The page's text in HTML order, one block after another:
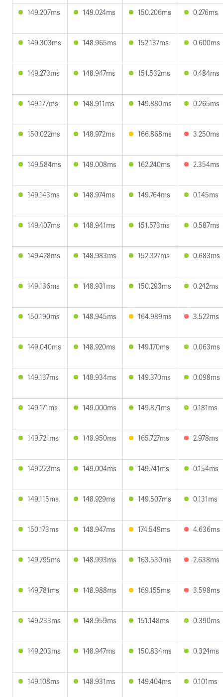
149.207ms 149.024ms 150.206ms 0.276ms
149.303ms 148.965ms 152.137ms 0.600ms
149.273ms 148.947ms 151.532ms 0.484ms
149.177ms 148.911ms 149.880ms 0.265ms
150.022ms 148.972ms 166.868ms 3.250ms
149.584ms 149.008ms 162.240ms 2.354ms
149.143ms 148.974ms 149.764ms 0.145ms
149.407ms 148.941ms 151.573ms 0.587ms
149.428ms 148.983ms 152.327ms 0.683ms
149.136ms 148.931ms 150.293ms 0.242ms
150.190ms 148.945ms 164.989ms 3.522ms
149.040ms 148.920ms 149.170ms 0.063ms
149.137ms 148.934ms 149.370ms 0.098ms
149.171ms 149.000ms 149.871ms 0.181ms
149.721ms 148.950ms 165.727ms 2.978ms
149.223ms 149.004ms 149.741ms 0.154ms
149.115ms 148.929ms 149.507ms 0.131ms
150.173ms 148.947ms 174.549ms 4.636ms
149.795ms 148.993ms 163.530ms 2.638ms
149.781ms 148.988ms 169.155ms 3.598ms
149.233ms 148.959ms 151.148ms 0.390ms
149.203ms 148.947ms 150.834ms 0.324ms
149.108ms 148.931ms 149.404ms 0.101ms